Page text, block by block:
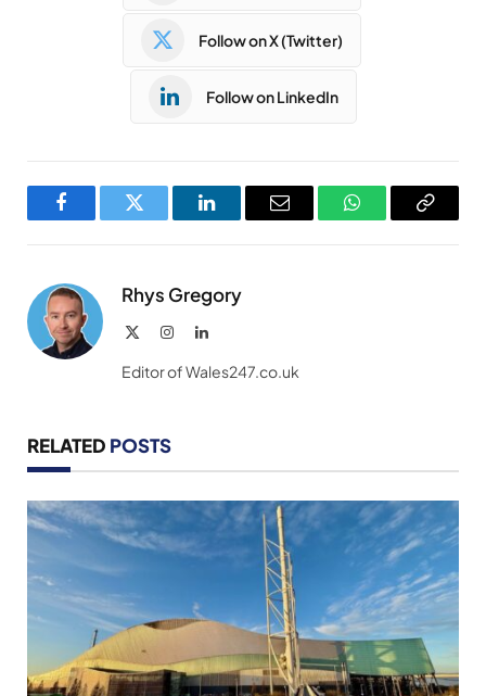
Follow on X (Twitter)
Follow on LinkedIn
FacebookTwitter LinkedInEmail WhatsAppCopy
Rhys Gregory
InstagramLinkedIn
Editor of Wales247.co.uk
RELATED POSTS